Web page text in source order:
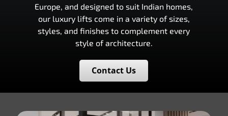
Europe, and designed to suit Indian homes,
our luxury lifts come in a variety of sizes,
styles, and finishes to complement every
style of architecture.
Contact Us